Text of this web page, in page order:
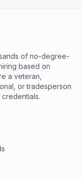
of no-degree-
based on
a veteran,
or tradesperson